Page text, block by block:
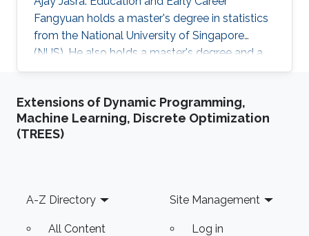
Fangyuan holds a master's degree in statistics
from the National University of Singapore
(NUS). He also holds a master's degree and a
bachelor's degree in mathematics and applied
Before joining KAUST, Fangyuan worked as a
research assistant in the Department of
Statistics and Applied Probability, National
Extensions of Dynamic Programming,
Machine Learning, Discrete Optimization
(TREES)
Footer
A-Z Directory
All Content
Site Management
Log in